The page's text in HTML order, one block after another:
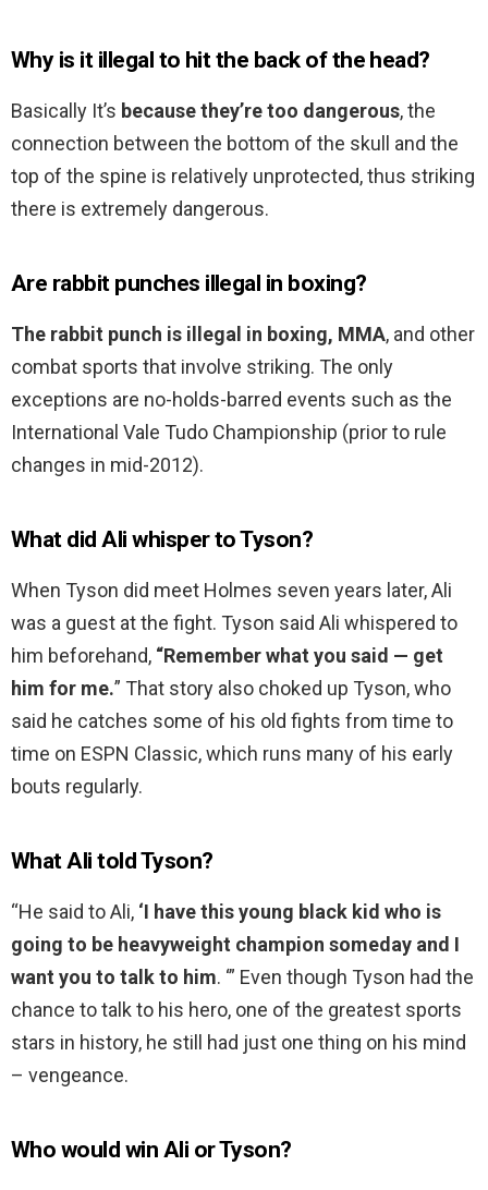
Why is it illegal to hit the back of the head?
Basically It’s because they’re too dangerous, the
connection between the bottom of the skull and the
top of the spine is relatively unprotected, thus striking
there is extremely dangerous.
Are rabbit punches illegal in boxing?
The rabbit punch is illegal in boxing, MMA, and other
combat sports that involve striking. The only
exceptions are no-holds-barred events such as the
International Vale Tudo Championship (prior to rule
changes in mid-2012).
What did Ali whisper to Tyson?
When Tyson did meet Holmes seven years later, Ali
was a guest at the fight. Tyson said Ali whispered to
him beforehand, “Remember what you said — get
him for me.” That story also choked up Tyson, who
said he catches some of his old fights from time to
time on ESPN Classic, which runs many of his early
bouts regularly.
What Ali told Tyson?
“He said to Ali, ‘I have this young black kid who is
going to be heavyweight champion someday and I
want you to talk to him. ‘” Even though Tyson had the
chance to talk to his hero, one of the greatest sports
stars in history, he still had just one thing on his mind
– vengeance.
Who would win Ali or Tyson?